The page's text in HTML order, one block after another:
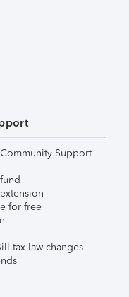
Support
for free
tax law changes